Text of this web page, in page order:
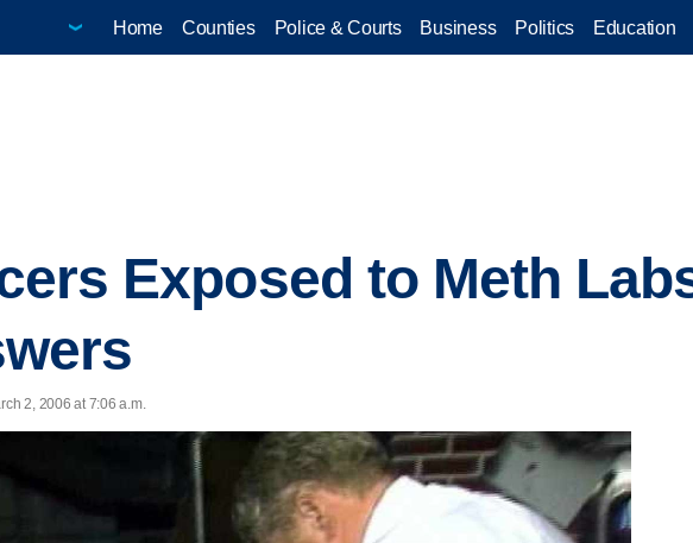
Home Counties Police & Courts Business Politics Education
Exposed to Meth
2, 2006 at 7:06 a.m.